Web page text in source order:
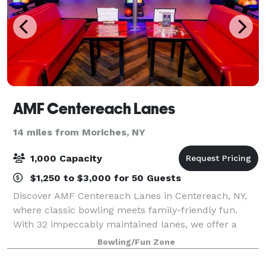
AMF Centereach Lanes
14 miles from Moriches, NY
1,000 Capacity
$1,250 to $3,000 for 50 Guests
Discover AMF Centereach Lanes in Centereach, NY,
where classic bowling meets family-friendly fun.
With 32 impeccably maintained lanes, we offer a
premier bowling experience for guests of all ages
and skill levels. But that’s not all! Dive
Bowling/Fun Zone